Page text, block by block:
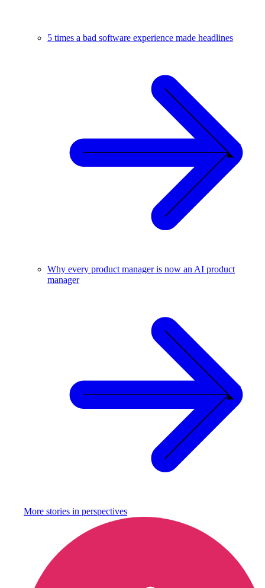
5 times a bad software experience made headlines
Why every product manager is now an AI product
manager
More stories in perspectives